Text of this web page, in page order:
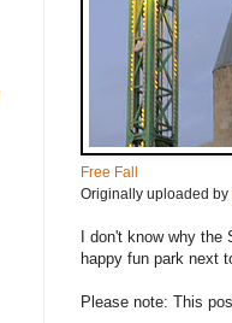
Free Fall
Originally uploaded by
I don't know why
happy fun park next
Please note: This